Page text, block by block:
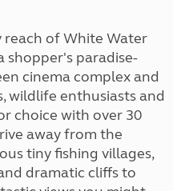
reach of White Water
shopper's paradise-
cinema complex and
wildlife enthusiasts and
choice with over 30
away from the
tiny fishing villages,
dramatic cliffs to